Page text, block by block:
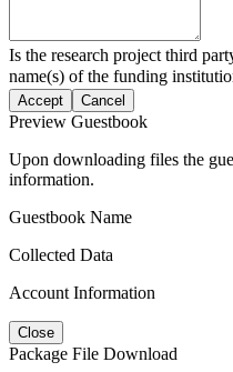
Is the research project third
name(s) of the funding
Accept Cancel
Preview Guestbook
Upon downloading files the
information.
Guestbook Name
Collected Data
Account Information
Close
Package File Download